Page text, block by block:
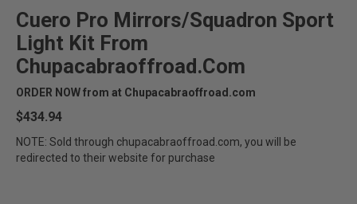
Cuero Pro Mirrors/Squadron Sport
Light Kit From
Chupacabraoffroad.com
ORDER NOW from at Chupacabraoffroad.com
$434.94
NOTE: Sold through chupacabraoffroad.com, you will be
redirected to their website for purchase